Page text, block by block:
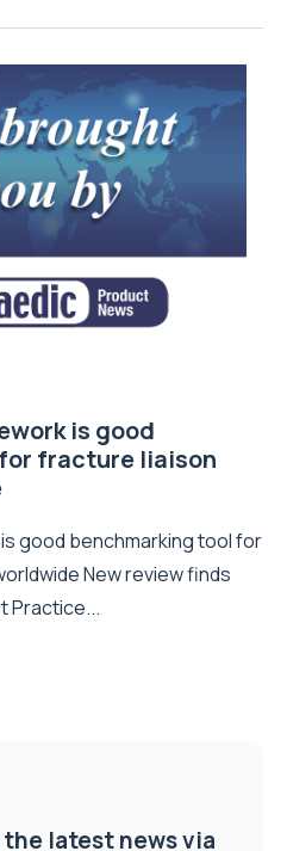
is good
fracture liaison
good benchmarking tool for
New review finds
Practice...
latest news via